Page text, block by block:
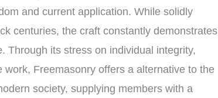
and current application. While solidly
centuries, the craft constantly demonstrates
Through its stress on individual integrity,
work, Freemasonry offers a alternative to the
society, supplying members with a